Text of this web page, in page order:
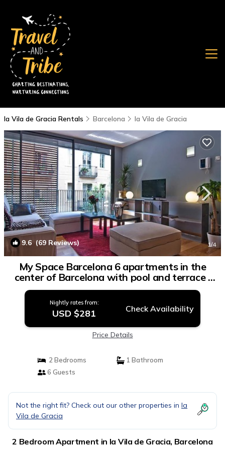
la Vila de Gracia Rentals Barcelona la Vila de Gracia
9.6 (69 Reviews) 1/4
My Space Barcelona 6 apartments in the
center of Barcelona with pool and terrace |
Apartment in Barcelona
Nightly rates from:
USD $281 Check Availability
Price Details
2 Bedrooms
1 Bathroom
6 Guests
Not the right fit? Check out our other properties in la
Vila de Gracia
2 Bedroom Apartment in la Vila de Gracia, Barcelona